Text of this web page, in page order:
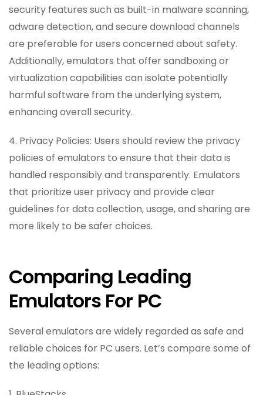
security features such as built-in malware scanning,
adware detection, and secure download channels
are preferable for users concerned about safety.
Additionally, emulators that offer sandboxing or
virtualization capabilities can isolate potentially
harmful software from the underlying system,
enhancing overall security.
4. Privacy Policies: Users should review the privacy
policies of emulators to ensure that their data is
handled responsibly and transparently. Emulators
that prioritize user privacy and provide clear
guidelines for data collection, usage, and sharing are
more likely to be safer choices.
Comparing Leading
Emulators For PC
Several emulators are widely regarded as safe and
reliable choices for PC users. Let’s compare some of
the leading options: